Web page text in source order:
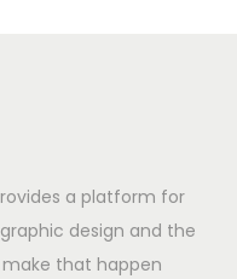
a platform for
design and the
that happen